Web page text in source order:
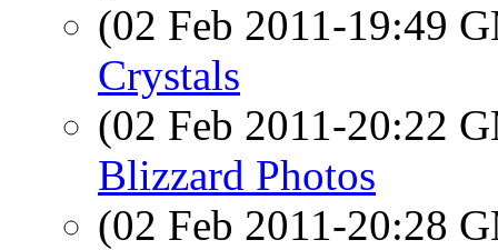
(02 Feb 2011-19:49
Crystals
(02 Feb 2011-20:22
Blizzard Photos
(02 Feb 2011-20:28